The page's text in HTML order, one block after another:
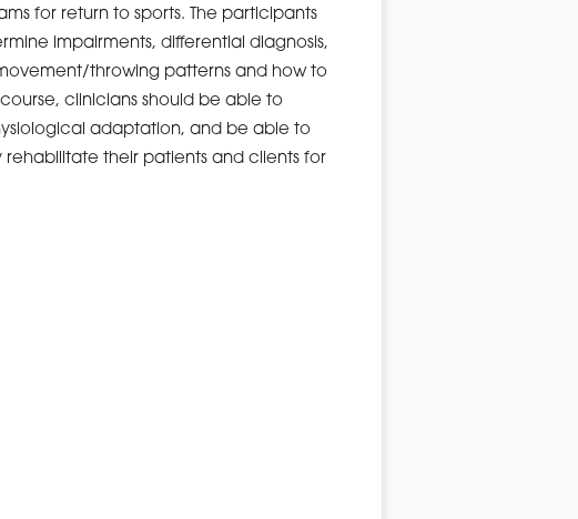
for return to sports. The participants
impairments, differential diagnosis,
throwing patterns and how to
clinicians should be able to
adaptation, and be able to
their patients and clients for